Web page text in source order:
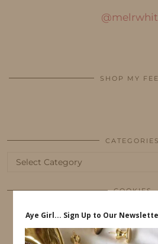
SHOP MY
CATEGORIES
Categories
COOKIES
This website uses cookies
the best user